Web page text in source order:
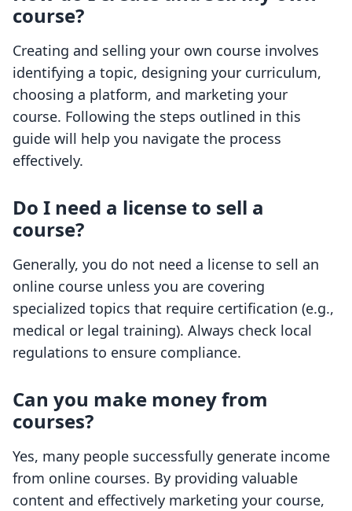
course?
Creating and selling your own course involves
identifying a topic, designing your curriculum,
choosing a platform, and marketing your
course. Following the steps outlined in this
guide will help you navigate the process
effectively.
Do I need a license to sell a
course?
Generally, you do not need a license to sell an
online course unless you are covering
specialized topics that require certification (e.g.,
medical or legal training). Always check local
regulations to ensure compliance.
Can you make money from
courses?
Yes, many people successfully generate income
from online courses. By providing valuable
content and effectively marketing your course,